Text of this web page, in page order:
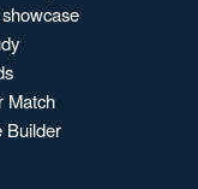
Match
Builder